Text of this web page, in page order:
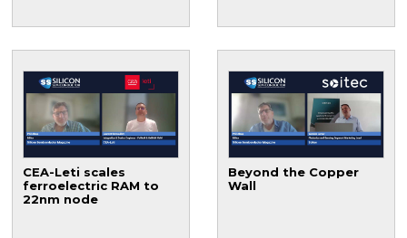
CEA-Leti scales
ferroelectric RAM to
22nm node
Beyond the Copper
Wall